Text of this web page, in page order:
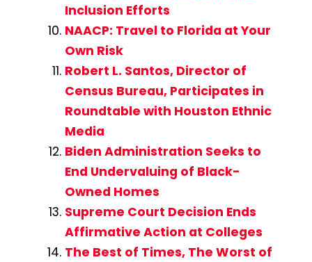
Inclusion Efforts
NAACP: Travel to Florida at Your
Own Risk
Robert L. Santos, Director of
Census Bureau, Participates in
Roundtable with Houston Ethnic
Media
Biden Administration Seeks to
End Undervaluing of Black-
Owned Homes
Supreme Court Decision Ends
Affirmative Action at Colleges
The Best of Times, The Worst of